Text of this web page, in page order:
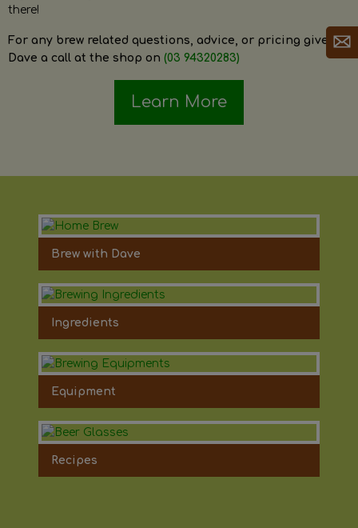
there!
For any brew related questions, advice, or pricing give
Dave a call at the shop on (03 94320283)
Learn More
Brew with Dave
Ingredients
Equipment
Recipes